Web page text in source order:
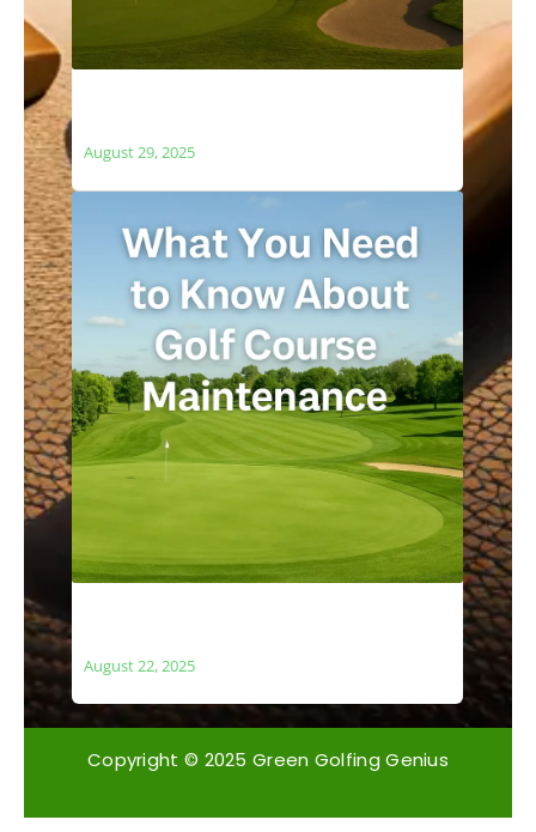
August 29, 2025
August 22, 2025
Copyright © 2025 Green Golfing Genius